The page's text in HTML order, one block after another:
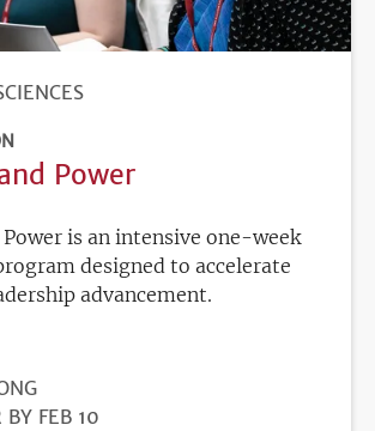
Power
is an intensive one-week
designed to accelerate
advancement.
BY FEB 10